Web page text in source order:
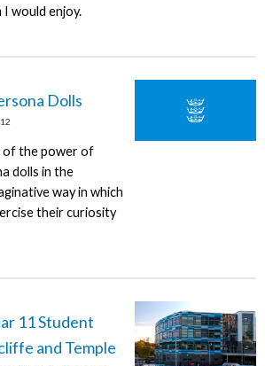
I would enjoy.
Dolls
of the power of
dolls in the
way in which
their curiosity
11 Student
and Temple